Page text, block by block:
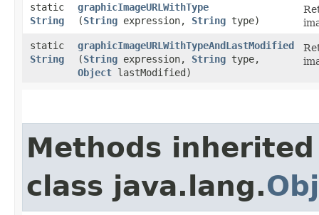
static
String
graphicImageURLWithType
(String expression, String type)
static
String
graphicImageURLWithTypeAndLastModified
(String expression, String type,
Object lastModified)
Methods
class java.lang.